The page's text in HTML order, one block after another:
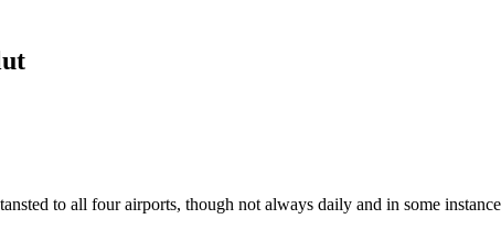
to all four airports, though not always daily and in some